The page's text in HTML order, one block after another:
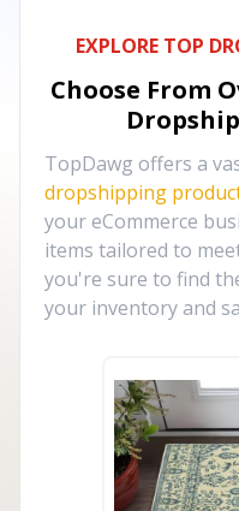
EXPLORE TOP
Choose From
TopDawg offers a
dropshipping
your eCommerce
items tailored to
you're sure to find
your inventory and